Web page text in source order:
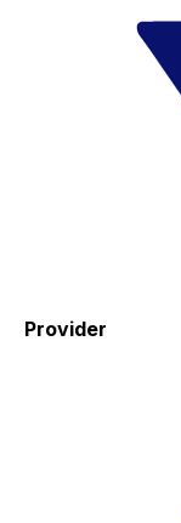
Provider